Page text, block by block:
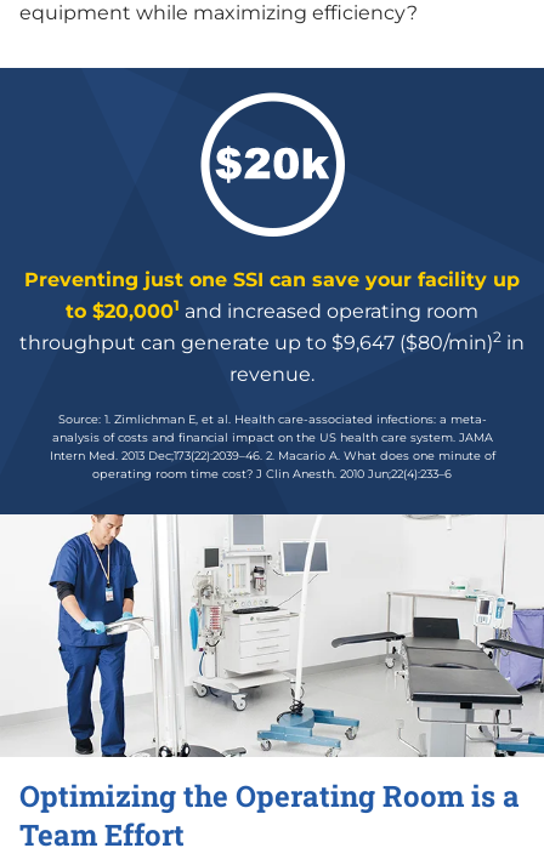
equipment while maximizing efficiency?
Preventing just one SSI can save your facility up
to $20,0001 and increased operating room
throughput can generate up to $9,647 ($80/min)2 in
revenue.
Source: 1. Zimlichman E, et al. Health care-associated infections: a meta-
analysis of costs and financial impact on the US health care system. JAMA
Intern Med. 2013 Dec;173(22):2039–46. 2. Macario A. What does one minute of
operating room time cost? J Clin Anesth. 2010 Jun;22(4):233–6
Optimizing the Operating Room is a
Team Effort